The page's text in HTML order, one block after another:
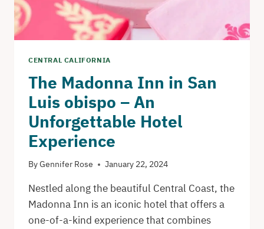
CENTRAL CALIFORNIA
The Madonna Inn in San
Luis obispo – An
Unforgettable Hotel
Experience
ByGennifer Rose January 22, 2024
Nestled along the beautiful Central Coast, the
Madonna Inn is an iconic hotel that offers a
one-of-a-kind experience that combines